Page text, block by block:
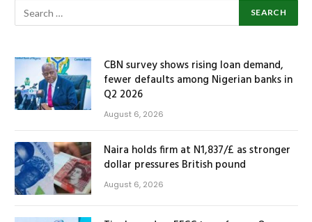
CBN survey shows rising loan demand,
fewer defaults among Nigerian banks in
Q2 2026
August 6, 2026
Naira holds firm at N1,837/£ as stronger
dollar pressures British pound
August 6, 2026